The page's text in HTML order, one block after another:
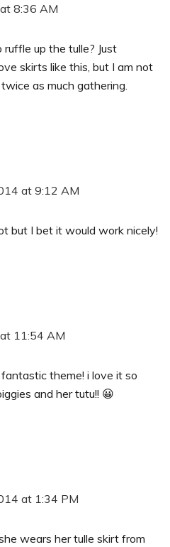
8:36 AM
up the tulle? Just
skirts like this, but I am not
as much gathering.
at 9:12 AM
but I bet it would work nicely!
11:54 AM
theme! i love it so
and her tutu!! 😀
at 1:34 PM
wears her tulle skirt from